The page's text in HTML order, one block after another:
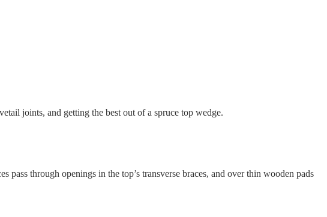
joints, and getting the best out of a spruce top wedge.
through openings in the top’s transverse braces, and over thin wooden pads